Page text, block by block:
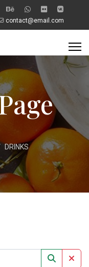
contact@email.com
DRINKS